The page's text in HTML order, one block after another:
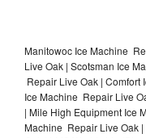
Manitowoc Ice Machine
Live Oak | Scotsman Ice
Repair Live Oak |
Ice Machine Repair Live
| Mile High Equipment Ice
Machine Repair Live Oak